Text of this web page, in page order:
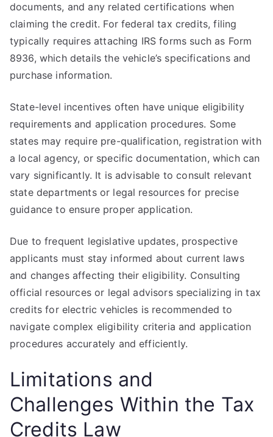
documents, and any related certifications when
claiming the credit. For federal tax credits, filing
typically requires attaching IRS forms such as Form
8936, which details the vehicle’s specifications and
purchase information.
State-level incentives often have unique eligibility
requirements and application procedures. Some
states may require pre-qualification, registration with
a local agency, or specific documentation, which can
vary significantly. It is advisable to consult relevant
state departments or legal resources for precise
guidance to ensure proper application.
Due to frequent legislative updates, prospective
applicants must stay informed about current laws
and changes affecting their eligibility. Consulting
official resources or legal advisors specializing in tax
credits for electric vehicles is recommended to
navigate complex eligibility criteria and application
procedures accurately and efficiently.
Limitations and
Challenges Within the Tax
Credits Law